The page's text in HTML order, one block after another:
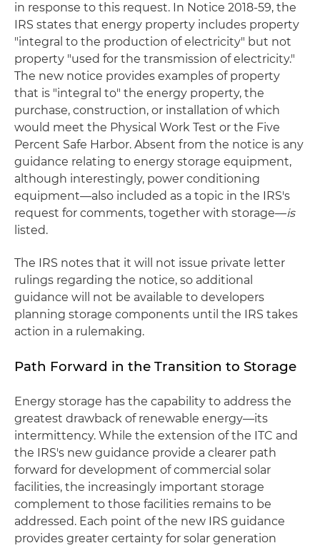
in response to this request. In Notice 2018-59, the
IRS states that energy property includes property
"integral to the production of electricity" but not
property "used for the transmission of electricity."
The new notice provides examples of property
that is "integral to" the energy property, the
purchase, construction, or installation of which
would meet the Physical Work Test or the Five
Percent Safe Harbor. Absent from the notice is any
guidance relating to energy storage equipment,
although interestingly, power conditioning
equipment—also included as a topic in the IRS's
request for comments, together with storage—is
listed.
The IRS notes that it will not issue private letter
rulings regarding the notice, so additional
guidance will not be available to developers
planning storage components until the IRS takes
action in a rulemaking.
Path Forward in the Transition to Storage
Energy storage has the capability to address the
greatest drawback of renewable energy—its
intermittency. While the extension of the ITC and
the IRS's new guidance provide a clearer path
forward for development of commercial solar
facilities, the increasingly important storage
complement to those facilities remains to be
addressed. Each point of the new IRS guidance
provides greater certainty for solar generation